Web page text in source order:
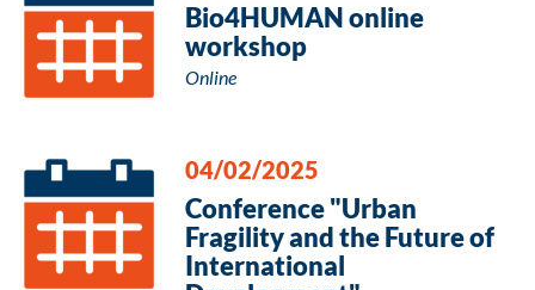
Bio4HUMAN online
workshop
Online
04/02/2025
Conference "Urban
Fragility and the Future of
International